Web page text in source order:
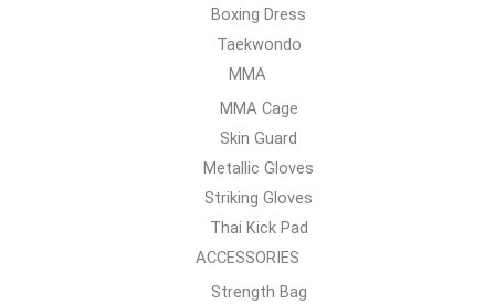
Boxing Dress
Taekwondo
MMA
MMA Cage
Skin Guard
Metallic Gloves
Striking Gloves
Thai Kick Pad
ACCESSORIES
Strength Bag